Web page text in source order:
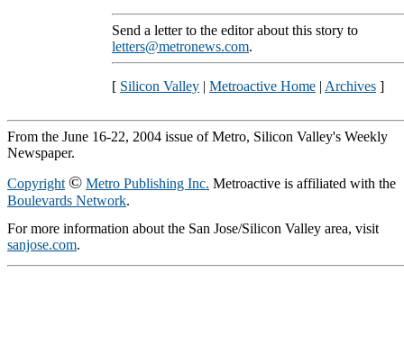
Send a letter to the editor about this story to
letters@metronews.com.
[ Silicon Valley | Metroactive Home | Archives ]
From the June 16-22, 2004 issue of Metro, Silicon Valley's Weekly
Newspaper.
Copyright © Metro Publishing Inc. Metroactive is affiliated with the
Boulevards Network.
For more information about the San Jose/Silicon Valley area, visit
sanjose.com.